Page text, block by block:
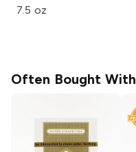
7.5 oz
Often Bought With